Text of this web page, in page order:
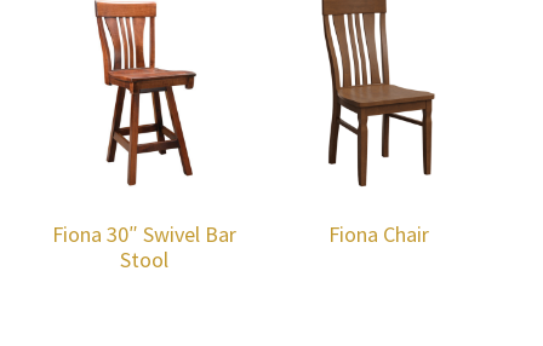
Fiona 30″ Swivel Bar
Stool
Fiona Chair